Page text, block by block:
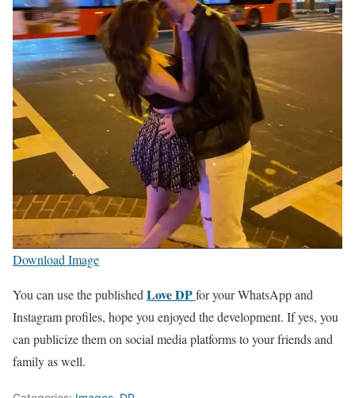
Download Image
You can use the published Love DPfor your WhatsApp and
Instagram profiles, hope you enjoyed the development. If yes, you
can publicize them on social media platforms to your friends and
family as well.